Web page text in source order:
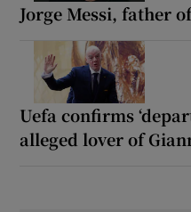
Jorge Messi, father
Uefa confirms
alleged lover of